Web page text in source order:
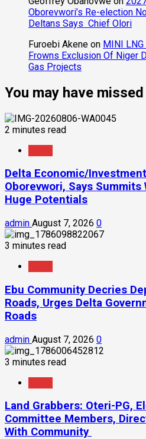
Oborevwori’s Re-election
Deltans Says Chief Olori
Furoebi Akene on MINI LNG
Frowns Exclusion Of Niger
Gas Projects
You may have missed
2 minutes read
Delta Economic/
Oborevwori, Says Summits
Huge Potentials
admin August 7, 2026 0
3 minutes read
Ebu Community Decries
Roads, Urges Delta
Roads
admin August 7, 2026 0
3 minutes read
Land Grabbers: Oteri-PG,
Committee Members,
With Community